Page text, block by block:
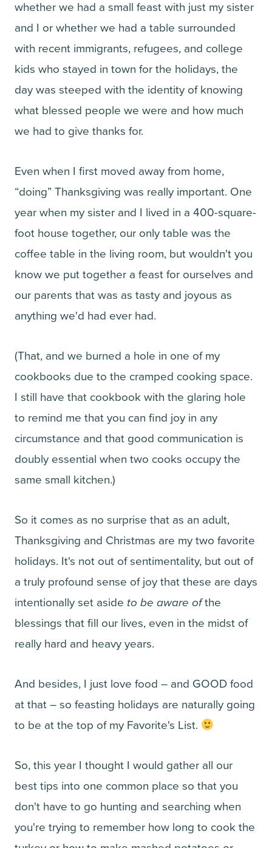
whether we had a small feast with just my sister
and I or whether we had a table surrounded
with recent immigrants, refugees, and college
kids who stayed in town for the holidays, the
day was steeped with the identity of knowing
what blessed people we were and how much
we had to give thanks for.
Even when I first moved away from home,
“doing” Thanksgiving was really important. One
year when my sister and I lived in a 400-square-
foot house together, our only table was the
coffee table in the living room, but wouldn't you
know we put together a feast for ourselves and
our parents that was as tasty and joyous as
anything we'd had ever had.
(That, and we burned a hole in one of my
cookbooks due to the cramped cooking space.
I still have that cookbook with the glaring hole
to remind me that you can find joy in any
circumstance and that good communication is
doubly essential when two cooks occupy the
same small kitchen.)
So it comes as no surprise that as an adult,
Thanksgiving and Christmas are my two favorite
holidays. It's not out of sentimentality, but out of
a truly profound sense of joy that these are days
intentionally set aside to be aware ofthe
blessings that fill our lives, even in the midst of
really hard and heavy years.
And besides, I just love food – and GOOD food
at that – so feasting holidays are naturally going
to be at the top of my Favorite's List.
So, this year I thought I would gather all our
best tips into one common place so that you
don't have to go hunting and searching when
you're trying to remember how long to cook the